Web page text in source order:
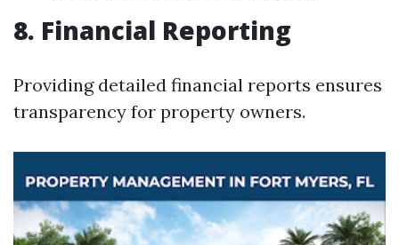
8. Financial Reporting
Providing detailed financial reports ensures
transparency for property owners.